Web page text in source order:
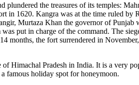
plundered the treasures of its temples:
in 1620. Kangra was at the time ruled
Murtaza Khan the governor of
put in charge of the command. The
months, the fort surrendered in
of Himachal Pradesh in India. It is a very
famous holiday spot for honeymoon.